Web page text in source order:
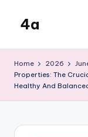
content
4a
Home 2026
Properties: The
Healthy And